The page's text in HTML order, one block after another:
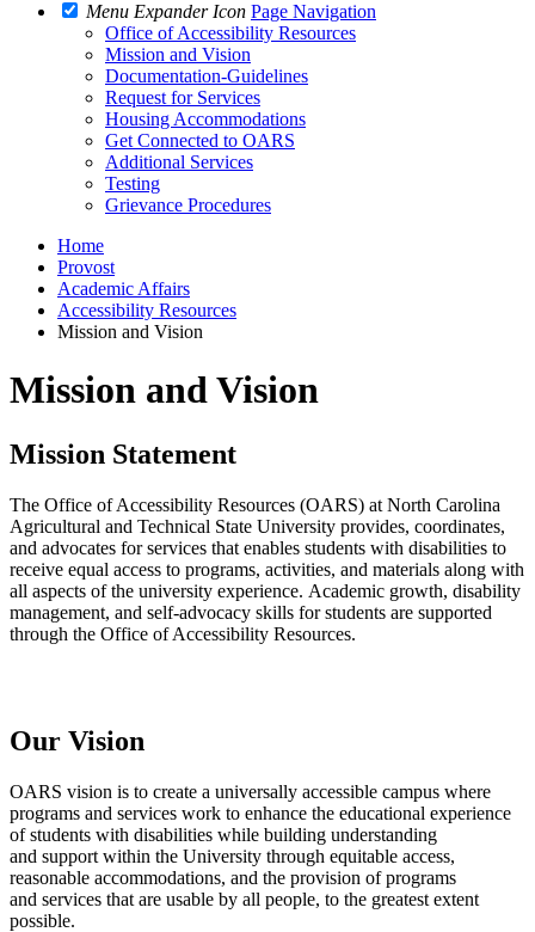
Menu Expander Icon Page Navigation
Office of Accessibility Resources
Mission and Vision
Documentation-Guidelines
Request for Services
Housing Accommodations
Get Connected to OARS
Additional Services
Testing
Grievance Procedures
Home
Provost
Academic Affairs
Accessibility Resources
Mission and Vision
Mission and Vision
Mission Statement
The Office of Accessibility Resources (OARS) at North Carolina
Agricultural and Technical State University provides, coordinates,
and advocates for services that enables students with disabilities to
receive equal access to programs, activities, and materials along with
all aspects of the university experience. Academic growth, disability
management, and self-advocacy skills for students are supported
through the Office of Accessibility Resources.
Our Vision
OARS vision is to create a universally accessible campus where
programs and services work to enhance the educational experience
of students with disabilities while building understanding
and support within the University through equitable access,
reasonable accommodations, and the provision of programs
and services that are usable by all people, to the greatest extent
possible.